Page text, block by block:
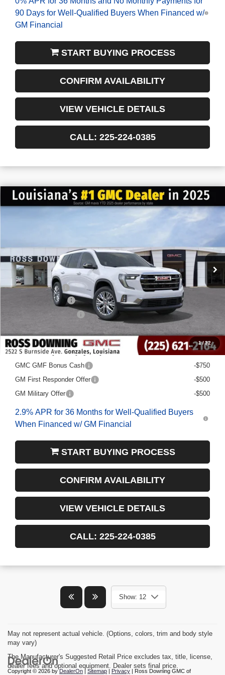
90 Days for Well-Qualified Buyers When Financed w/
GM Financial
START BUYING PROCESS
CONFIRM AVAILABILITY
VIEW VEHICLE DETAILS
CALL: 225-224-0385
1/32
NEW2026GMC ACADIAELEVATION
$6,022
SAVINGS
$42,558
FINAL PRICE
MSRP:
$48,580
Dealer Discount
-$6,500
Documentary Fee
Final Price:
Add. Offers you may Qualify For:
GMC GMF Bonus Cash
-$750
GM First Responder Offer
-$500
GM Military Offer
-$500
2.9% APR for 36 Months for Well-Qualified Buyers
When Financed w/ GM Financial
START BUYING PROCESS
CONFIRM AVAILABILITY
VIEW VEHICLE DETAILS
CALL: 225-224-0385
Show: 12
May not represent actual vehicle. (Options, colors, trim and body style
may vary)
The Manufacturer's Suggested Retail Price excludes tax, title, license,
dealer fees and optional equipment. Dealer sets final price.
Copyright © 2026 byDealerOn | Sitemap | Privacy | Ross Downing GMC of